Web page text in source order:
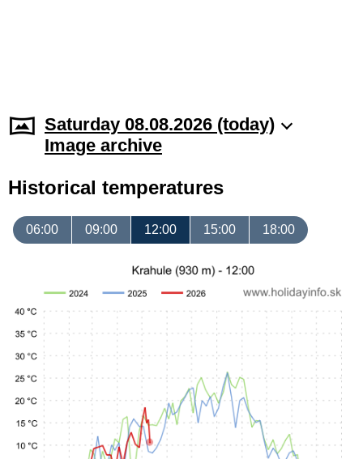
Saturday 08.08.2026 (today)
Image archive
Historical temperatures
06:00 09:00 12:00 15:00 18:00